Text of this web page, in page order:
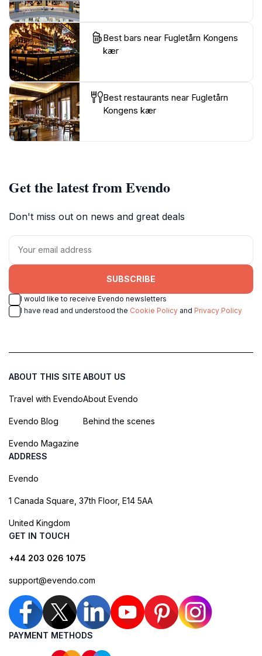
Best bars near Fugletårn Kongens
kær
Best restaurants near Fugletårn
Kongens kær
Get the latest from Evendo
Don't miss out on news and great deals
SUBSCRIBE
I would like to receive Evendo newsletters
I have read and understood the Cookie Policy and Privacy Policy
ABOUT THIS SITE
Travel with Evendo
Evendo Blog
Evendo Magazine
ABOUT US
About Evendo
Behind the scenes
ADDRESS
Evendo
1 Canada Square, 37th Floor, E14 5AA
United Kingdom
GET IN TOUCH
+44 203 026 1075
support@evendo.com
PAYMENT METHODS